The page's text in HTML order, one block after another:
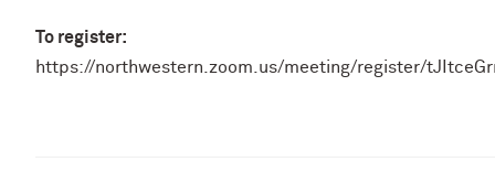
To register:
https://northwestern.zoom.us/meeting/register/